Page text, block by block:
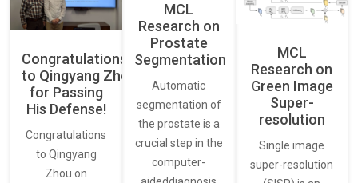
Congratulations
to Qingyang Zhou
for Passing
His Defense!
Congratulations
to Qingyang
Zhou on
MCL
Research on
Prostate
Segmentation
Automatic
segmentation of
the prostate is a
crucial step in the
computer-
MCL
Research on
Green Image
Super-
resolution
Single image
super-resolution